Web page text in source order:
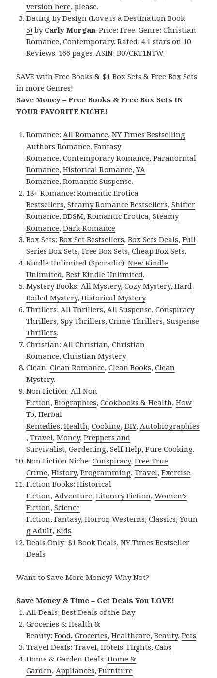
version here, please.
Dating by Design (Love is a Destination Book
5) by Carly Morgan. Price: Free. Genre: Christian
Romance, Contemporary. Rated: 4.1 stars on 10
Reviews. 166 pages. ASIN: B07CKT1NTW.
SAVE with Free Books & $1 Box Sets & Free Box Sets
in more Genres!
Save Money – Free Books & Free Box Sets IN
YOUR FAVORITE NICHE!
Romance: All Romance,NY Times Bestselling
Authors Romance,Fantasy
Romance,Contemporary Romance,Paranormal
Romance,Historical Romance,YA
Romance,Romantic Suspense.
18+ Romance:Romantic Erotica
Bestsellers,Steamy Romance Bestsellers,Shifter
Romance,BDSM,Romantic Erotica,Steamy
Romance,Dark Romance.
Box Sets:Box Set Bestsellers,Box Sets Deals,Full
Series Box Sets,Free Box Sets,Cheap Box Sets.
Kindle Unlimited (Sporadic):New Kindle
Unlimited,Best Kindle Unlimited.
Mystery Books: All Mystery,Cozy Mystery,Hard
Boiled Mystery,Historical Mystery.
Thrillers: All Thrillers, All Suspense,Conspiracy
Thrillers,Spy Thrillers,Crime Thrillers,Suspense
Thrillers.
Christian: All Christian,Christian
Romance,Christian Mystery.
Clean:Clean Romance,Clean Books,Clean
Mystery.
Non Fiction: All Non
Fiction,Biographies,Cookbooks & Health,How
To,Herbal
Remedies,Health,Cooking,DIY, Autobiographies
,Travel,Money,Preppers and
Survivalist,Gardening,Self-Help,Pure Cooking.
Non Fiction Niche:Conspiracy,Free True
Crime,History,Programming,Travel,Exercise.
Fiction Books:Historical
Fiction, Adventure,Literary Fiction,Women’s
Fiction,Science
Fiction,Fantasy, Horror,Westerns,Classics,Youn
g Adult,Kids.
Deals Only: $1 Book Deals,NY Times Bestseller
Deals.
Want to Save More Money? Why Not?
Save Money & Time – Get Deals You LOVE!
All Deals:Best Deals of the Day
Groceries & Health &
Beauty:Food,Groceries,Healthcare,Beauty,Pets
Travel Deals:Travel,Hotels,Flights,Cabs
Home & Garden Deals:Home &
Garden, Appliances,Furniture